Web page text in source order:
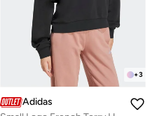
+3
Adidas